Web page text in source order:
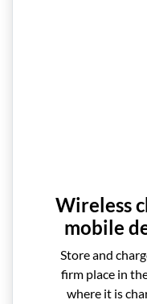
Wireless
mobile
Store and
firm place in
where it is